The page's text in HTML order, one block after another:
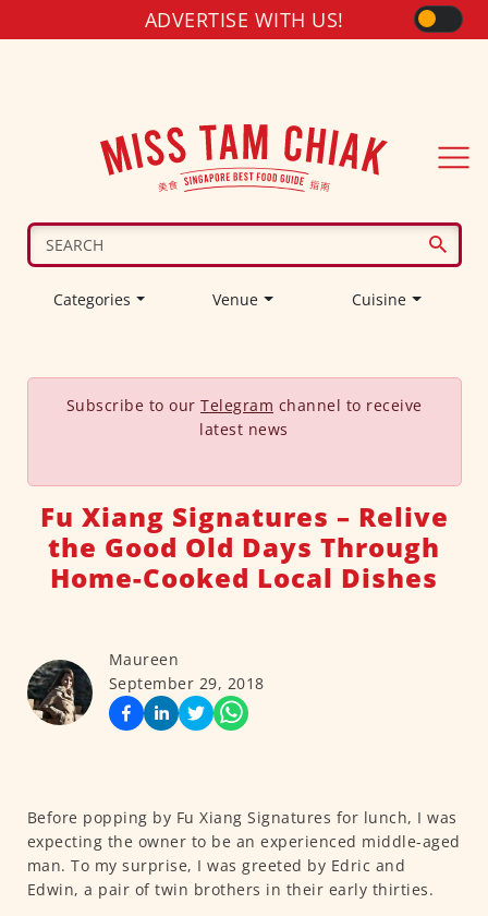
ADVERTISE WITH US!
Categories Venue Cuisine
Subscribe to our Telegram channel to receive
latest news
Fu Xiang Signatures – Relive
the Good Old Days Through
Home-Cooked Local Dishes
Maureen
September 29, 2018
Before popping by Fu Xiang Signatures for lunch, I was
expecting the owner to be an experienced middle-aged
man. To my surprise, I was greeted by Edric and
Edwin, a pair of twin brothers in their early thirties.